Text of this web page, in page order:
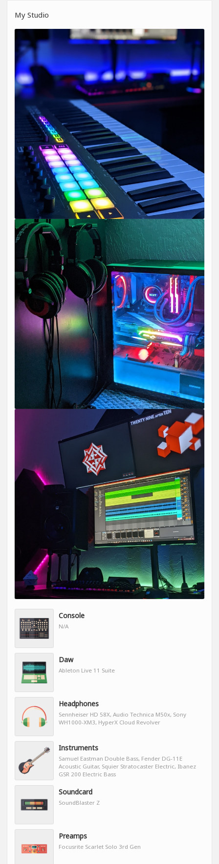
My Studio
Console
N/A
Daw
Ableton Live 11 Suite
Headphones
Sennheiser HD 58X, Audio Technica M50x, Sony
WH1000-XM3, HyperX Cloud Revolver
Instruments
Samuel Eastman Double Bass, Fender DG-11E
Acoustic Guitar, Squier Stratocaster Electric, Ibanez
GSR 200 Electric Bass
Soundcard
SoundBlaster Z
Preamps
Focusrite Scarlet Solo 3rd Gen